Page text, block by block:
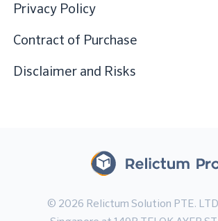
Privacy Policy
Contract of Purchase
Disclaimer and Risks
© 2026 Relictum Solution PTE.